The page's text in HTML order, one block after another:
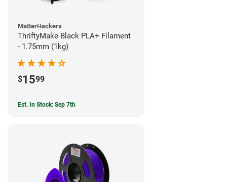
MatterHackers
ThriftyMake Black PLA+ Filament
- 1.75mm (1kg)
$1599
Est. In Stock: Sep 7th